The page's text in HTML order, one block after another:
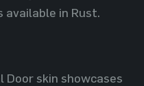
in Rust.
Door skin showcases